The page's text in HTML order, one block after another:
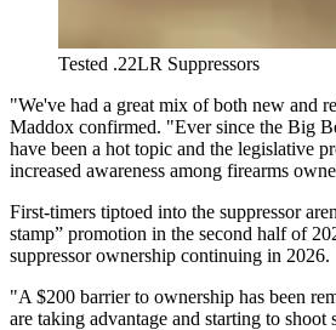
Tested .22LR Suppressors
"We've had a great mix of both new and
Maddox confirmed. "Ever since the Big
have been a hot topic and the legislative
increased awareness among firearms
First-timers tiptoed into the suppressor
stamp” promotion in the second half of
suppressor ownership continuing in 2026.
"A $200 barrier to ownership has been
are taking advantage and starting to shoot